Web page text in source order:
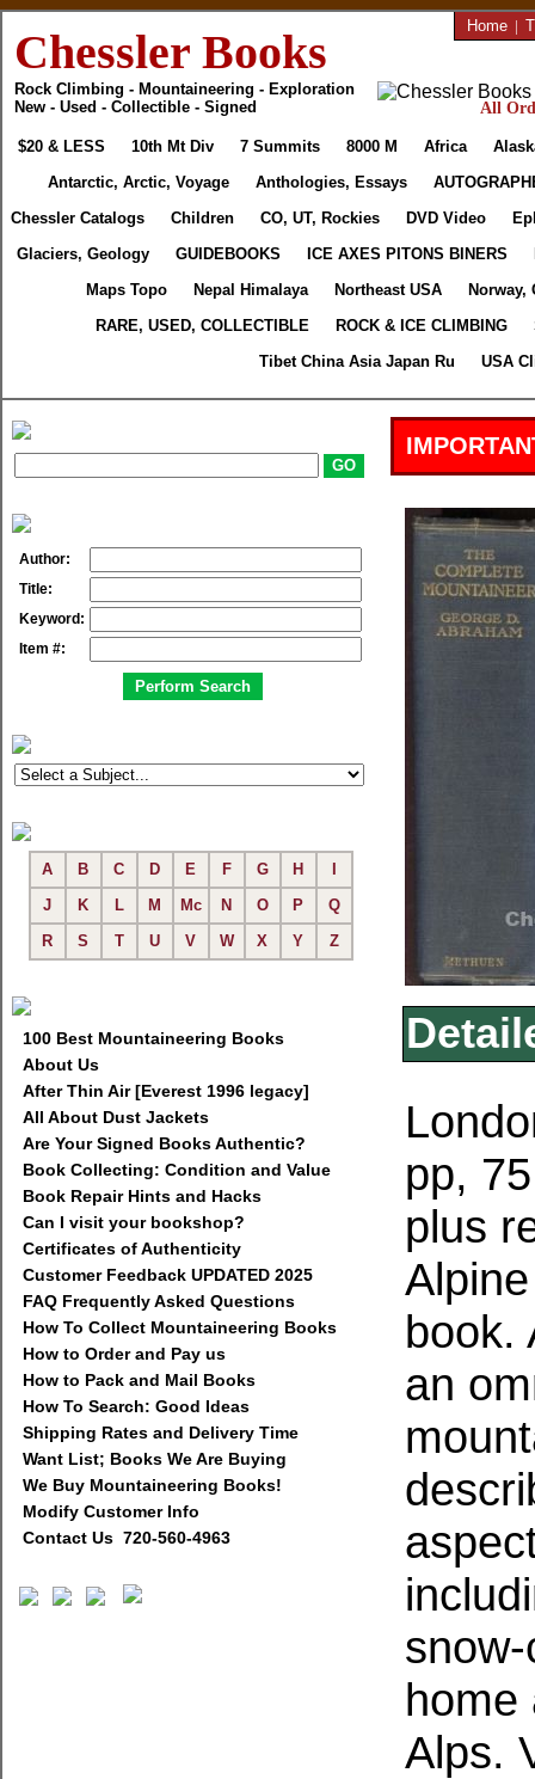
Chessler Books
Rock Climbing - Mountaineering - Exploration
New - Used - Collectible - Signed
Home |
All
$20 & LESS 10th Mt Div 7 Summits 8000 M Africa
Antarctic, Arctic, Voyage
Anthologies, Essays
Chessler Catalogs
Children CO, UT, Rockies DVD Video
Glaciers, Geology
GUIDEBOOKS ICE AXES PITONS BINERS
Maps Topo
Nepal Himalaya Northeast USA
Norway,
RARE, USED, COLLECTIBLE
ROCK & ICE CLIMBING
Tibet China Asia Japan Ru
USA
Author:
Title:
Keyword:
Item #:
A B C D E F G H
J
K L M Mc N O P
Q
R
S T U V W X Y Z
100 Best Mountaineering Books
About Us
After Thin Air [Everest 1996 legacy]
All About Dust Jackets
Are Your Signed Books Authentic?
Book Collecting: Condition and Value
Book Repair Hints and Hacks
Can I visit your bookshop?
Certificates of Authenticity
Customer Feedback UPDATED 2025
FAQ Frequently Asked Questions
How To Collect Mountaineering Books
How to Order and Pay us
How to Pack and Mail Books
How To Search: Good Ideas
Shipping Rates and Delivery Time
Want List; Books We Are Buying
We Buy Mountaineering Books!
Modify Customer Info
Contact Us 720-560-4963
pp,
plus
book.
an
home
Alps.